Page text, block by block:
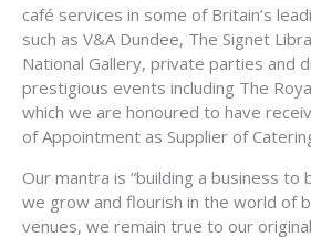
café services in some of Britain’s
such as V&A Dundee, The Signet
National Gallery, private parties and
prestigious events including The
which we are honoured to have
of Appointment as Supplier of
Our mantra is “building a business to
we grow and flourish in the world of
venues, we remain true to our